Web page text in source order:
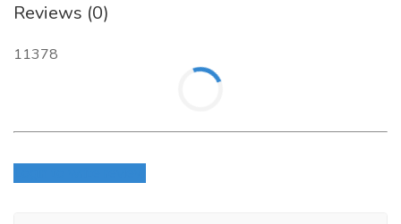
Reviews (0)
11378